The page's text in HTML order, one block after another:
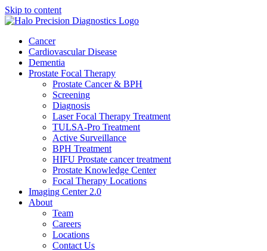
Skip to content
Cancer
Cardiovascular Disease​
Dementia
Prostate Focal Therapy
Prostate Cancer & BPH
Screening
Diagnosis
Laser Focal Therapy Treatment
TULSA-Pro Treatment
Active Surveillance
BPH Treatment
HIFU Prostate cancer treatment
Prostate Knowledge Center
Focal Therapy Locations
Imaging Center 2.0
About
Team
Careers
Locations
Contact Us